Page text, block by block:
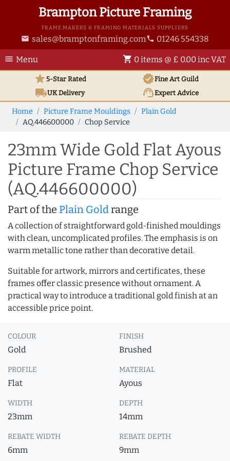
Brampton Picture Framing
FRAME MAKERS & FRAMING MATERIALS SUPPLIERS
email sales@bramptonframing.com phone 01246 554338
menu Menu shopping_cart 0 items @ £ 0.00 inc VAT
star5-Star Rated verifiedFine Art Guild
local_shippingUKDelivery support_agentExpert Advice
Home Picture Frame Mouldings
Plain Gold
AQ.446600000
Chop Service
23mm Wide Gold Flat Ayous
Picture Frame Chop Service
(AQ.446600000)
Part of the Plain Goldrange
A collection of straightforward gold-finished mouldings
with clean, uncomplicated profiles. The emphasis is on
warm metallic tone rather than decorative detail.
Suitable for artwork, mirrors and certificates, these
frames offer classic presence without ornament. A
practical way to introduce a traditional gold finish at an
accessible price point.
COLOUR
Gold
FINISH
Brushed
PROFILE
Flat
MATERIAL
Ayous
WIDTH
23mm
DEPTH
14mm
REBATE WIDTH
6mm
REBATE DEPTH
9mm